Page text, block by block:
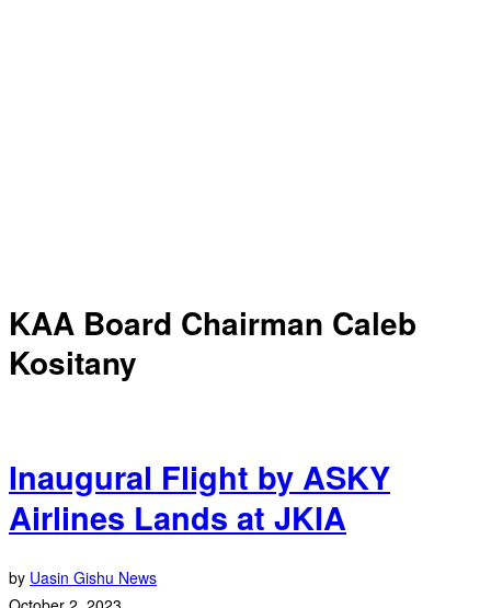
KAA Board Chairman Caleb
Kositany
Inaugural Flight by ASKY
Airlines Lands at JKIA
by Uasin Gishu News